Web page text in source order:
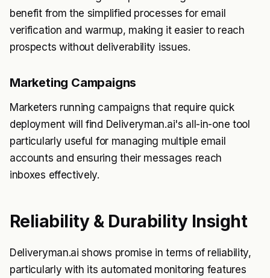
benefit from the simplified processes for email
verification and warmup, making it easier to reach
prospects without deliverability issues.
Marketing Campaigns
Marketers running campaigns that require quick
deployment will find Deliveryman.ai's all-in-one tool
particularly useful for managing multiple email
accounts and ensuring their messages reach
inboxes effectively.
Reliability & Durability Insight
Deliveryman.ai shows promise in terms of reliability,
particularly with its automated monitoring features